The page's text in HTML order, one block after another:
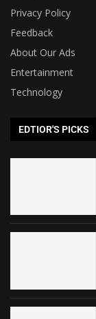
Privacy Policy
Feedback
About Our Ads
Entertainment
Technology
EDTIOR'S PICKS